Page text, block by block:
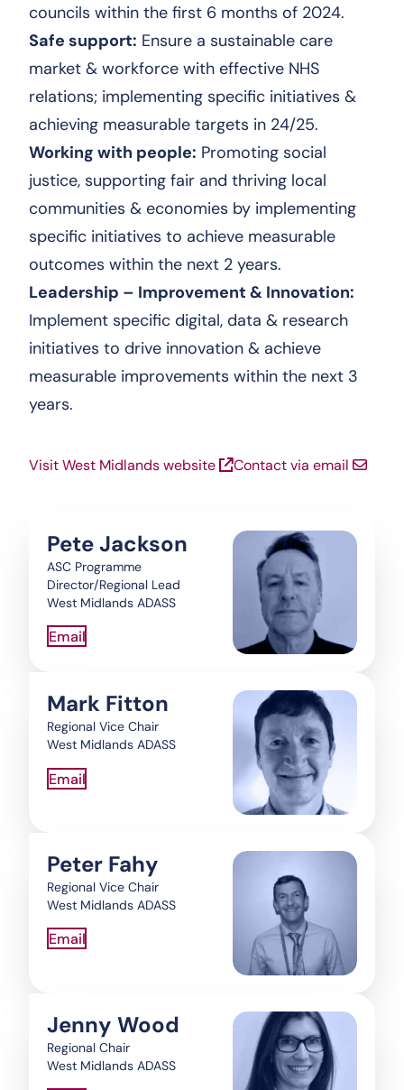
councils within the first 6 months of 2024.
Safe support: Ensure a sustainable care
market & workforce with effective NHS
relations; implementing specific initiatives &
achieving measurable targets in 24/25.
Working with people: Promoting social
justice, supporting fair and thriving local
communities & economies by implementing
specific initiatives to achieve measurable
outcomes within the next 2 years.
Leadership – Improvement & Innovation:
Implement specific digital, data & research
initiatives to drive innovation & achieve
measurable improvements within the next 3
years.
Visit West Midlands website Contact via email
Pete Jackson
ASC Programme
Director/Regional Lead
West Midlands ADASS
Email
Mark Fitton
Regional Vice Chair
West Midlands ADASS
Email
Peter Fahy
Regional Vice Chair
West Midlands ADASS
Email
Jenny Wood
Regional Chair
West Midlands ADASS